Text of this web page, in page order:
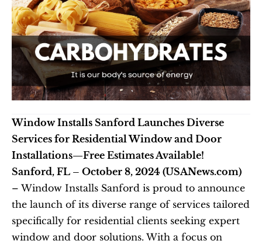
Window Installs Sanford Launches Diverse
Services for Residential Window and Door
Installations—Free Estimates Available!
Sanford, FL – October 8, 2024 (USANews.com)
– Window Installs Sanford is proud to announce
the launch of its diverse range of services tailored
specifically for residential clients seeking expert
window and door solutions. With a focus on